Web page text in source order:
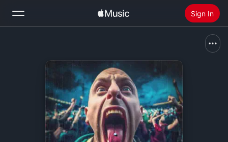
Sign In
Radio
Install Apple Music